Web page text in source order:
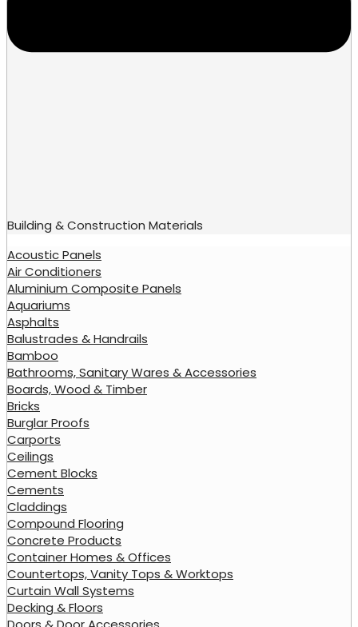
Building & Construction Materials
Acoustic Panels
Air Conditioners
Aluminium Composite Panels
Aquariums
Asphalts
Balustrades & Handrails
Bamboo
Bathrooms, Sanitary Wares & Accessories
Boards, Wood & Timber
Bricks
Burglar Proofs
Carports
Ceilings
Cement Blocks
Cements
Claddings
Compound Flooring
Concrete Products
Container Homes & Offices
Countertops, Vanity Tops & Worktops
Curtain Wall Systems
Decking & Floors